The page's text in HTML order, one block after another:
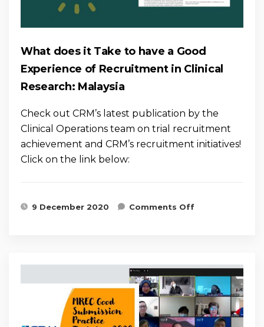
What does it Take to have a Good
Experience of Recruitment in Clinical
Research: Malaysia
Check out CRM’s latest publication by the
Clinical Operations team on trial recruitment
achievement and CRM’s recruitment initiatives!
Click on the link below:
9 December 2020 Comments Offon What does